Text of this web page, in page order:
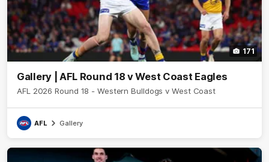
171
Gallery | AFL Round 18 v West Coast Eagles
AFL 2026 Round 18 - Western Bulldogs v West Coast
AFL Gallery